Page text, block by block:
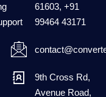
61603, +91
99464 43171
9th Cross Rd,
Avenue Road,